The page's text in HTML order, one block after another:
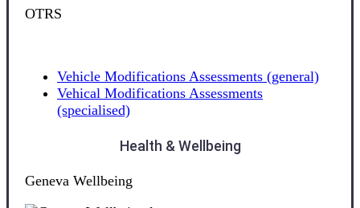
OTRS
Vehicle Modifications Assessments (general)
Vehical Modifications Assessments
(specialised)
Health & Wellbeing
Geneva Wellbeing